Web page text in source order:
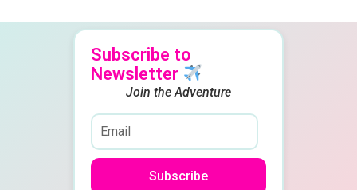
Subscribe to
Newsletter
Join the Adventure
Subscribe